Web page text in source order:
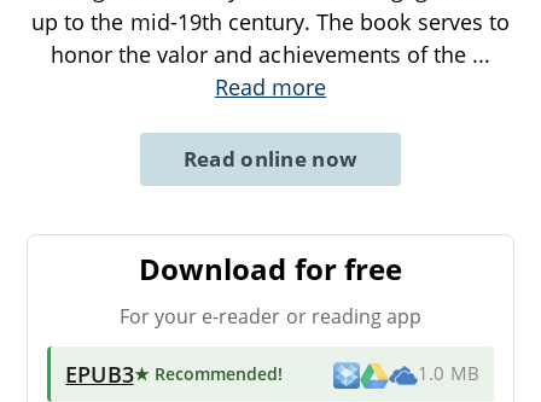
up to the mid-19th century. The book serves to
honor the valor and achievements of the ...
Read more
Read online now
Download for free
For your e-reader or reading app
EPUB3★ Recommended! 1.0 MB